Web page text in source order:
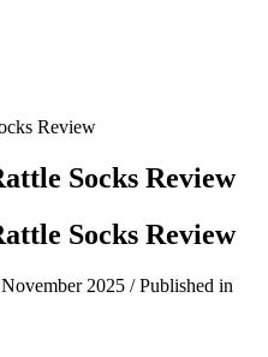
Review
Socks Review
Socks Review
2025 /Published in